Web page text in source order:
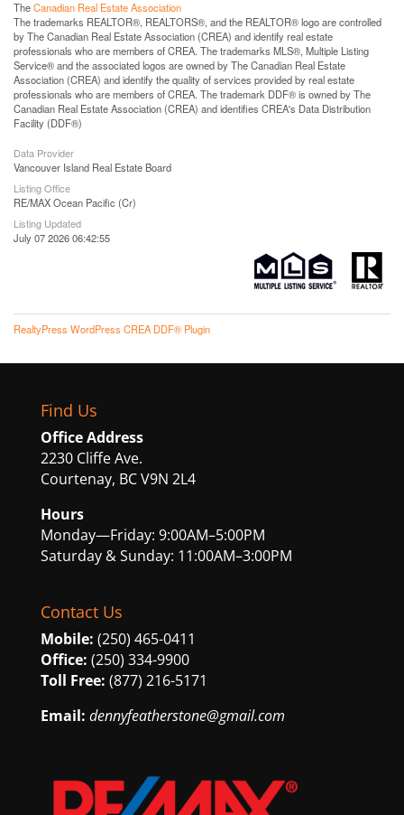
TheCanadian Real Estate Association
The trademarks REALTOR®, REALTORS®, and the REALTOR® logo are controlled
by The Canadian Real Estate Association (CREA) and identify real estate
professionals who are members of CREA. The trademarks MLS®, Multiple Listing
Service® and the associated logos are owned by The Canadian Real Estate
Association (CREA) and identify the quality of services provided by real estate
professionals who are members of CREA. The trademark DDF® is owned by The
Canadian Real Estate Association (CREA) and identifies CREA's Data Distribution
Facility (DDF®)
Data Provider
Vancouver Island Real Estate Board
Listing Office
RE/MAX Ocean Pacific (Cr)
Listing Updated
July 07 2026 06:42:55
RealtyPress WordPress CREA DDF® Plugin
Find Us
Office Address
2230 Cliffe Ave.
Courtenay, BC V9N 2L4
Hours
Monday—Friday: 9:00AM–5:00PM
Saturday & Sunday: 11:00AM–3:00PM
Contact Us
Mobile: (250) 465-0411
Office: (250) 334-9900
Toll Free: (877) 216-5171
Email: dennyfeatherstone@gmail.com